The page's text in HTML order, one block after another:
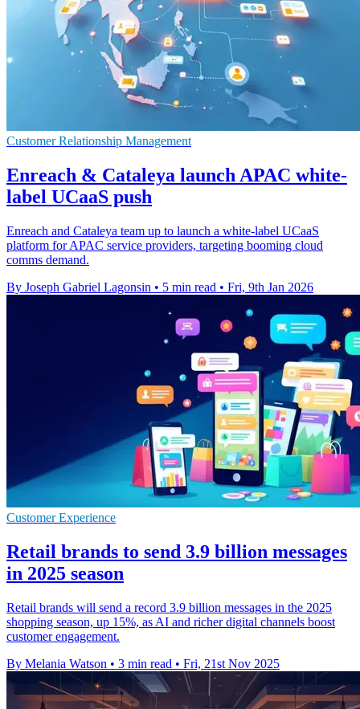
Customer Relationship Management
Enreach & Cataleya launch APAC white-
label UCaaS push
Enreach and Cataleya team up to launch a white-label UCaaS
platform for APAC service providers, targeting booming cloud
comms demand.
By Joseph Gabriel Lagonsin • 5 min read • Fri, 9th Jan 2026
Customer Experience
Retail brands to send 3.9 billion messages
in 2025 season
Retail brands will send a record 3.9 billion messages in the 2025
shopping season, up 15%, as AI and richer digital channels boost
customer engagement.
By Melania Watson • 3 min read • Fri, 21st Nov 2025